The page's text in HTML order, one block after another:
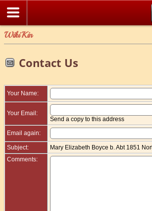
WikiKin
Contact Us
Your Name:
Your Email:
Send a copy to this address
Email again:
Subject:
Mary Elizabeth Boyce b. Abt 1851
Comments: